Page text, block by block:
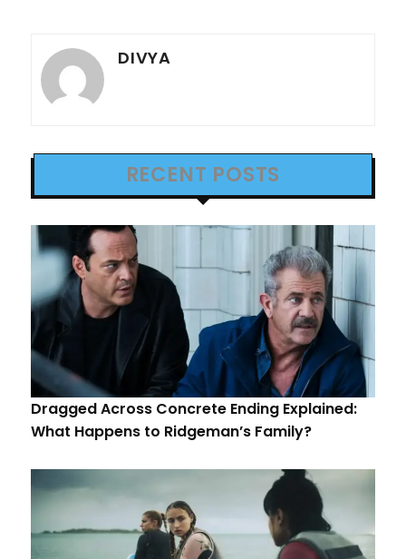
DIVYA
RECENT POSTS
Dragged Across Concrete Ending Explained:
What Happens to Ridgeman’s Family?